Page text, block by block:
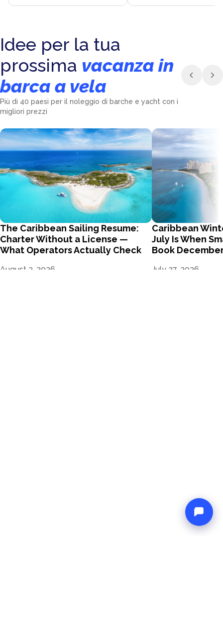
Idee per la tua
prossima vacanza in
barca a vela
Più di 40 paesi per il noleggio di barche e yacht con i
migliori prezzi
The Caribbean Sailing Resume:
Charter Without a License —
What Operators Actually Check
August 3, 2026
Caribbean
July Is When
Book
July 27, 2026